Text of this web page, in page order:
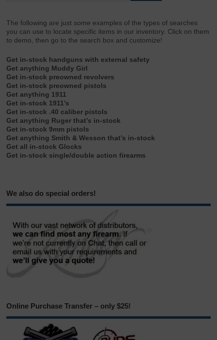
The following are justsome examples of the types of searches
you can use to locate specific items in our inventory. Click on them
to demo, then go to the search box and customize!
Get in-stock handguns with external safety
Get anything Muddy Girl
Get in-stock preowned revolvers
Get in-stock preowned pistols
Get anything 1911
Get in-stock 1911’s
Get in-stock .40 caliber pistols
Get anything Ruger that’s in-stock
Get in-stock 9mm pistols
Get anything Smith & Wesson that’s in-stock
Get all in-stock Glocks
Get in-stock single/double action firearms
We also do special orders!
Online Purchase Transfer – only $25!